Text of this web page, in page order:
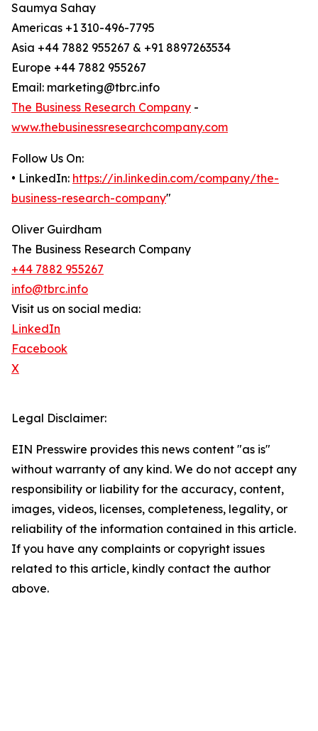
Saumya Sahay
Americas +1 310-496-7795
Asia +44 7882 955267 & +91 8897263534
Europe +44 7882 955267
Email: marketing@tbrc.info
The Business Research Company -
www.thebusinessresearchcompany.com
Follow Us On:
• LinkedIn: https://in.linkedin.com/company/the-
business-research-company"
Oliver Guirdham
The Business Research Company
+44 7882 955267
info@tbrc.info
Visit us on social media:
LinkedIn
Facebook
X
Legal Disclaimer:
EIN Presswire provides this news content "as is"
without warranty of any kind. We do not accept any
responsibility or liability for the accuracy, content,
images, videos, licenses, completeness, legality, or
reliability of the information contained in this article.
If you have any complaints or copyright issues
related to this article, kindly contact the author
above.